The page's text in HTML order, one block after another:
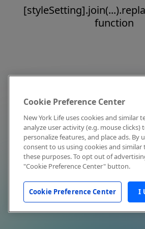
function
Cookie Preference Center
New York Life uses cookies and similar
analyze user activity (e.g. mouse
personalize features, and place ads. By
consent to us using cookies and
these purposes. To opt out of
"Cookie Preference Center" button.
Cookie Preference Center I